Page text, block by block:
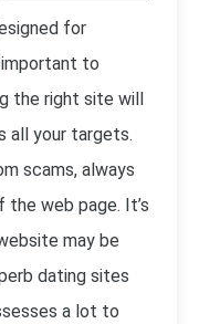
for
important to
the right site will
all your targets.
scams, always
web page. It’s
may be
dating sites
a lot to